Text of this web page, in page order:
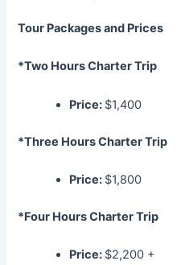
Tour Packages and Prices
*Two Hours Charter Trip
Price: $1,400
*Three Hours Charter Trip
Price: $1,800
*Four Hours Charter Trip
Price: $2,200 +